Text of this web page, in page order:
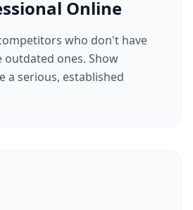
Online
who don't have
outdated ones. Show
a serious, established